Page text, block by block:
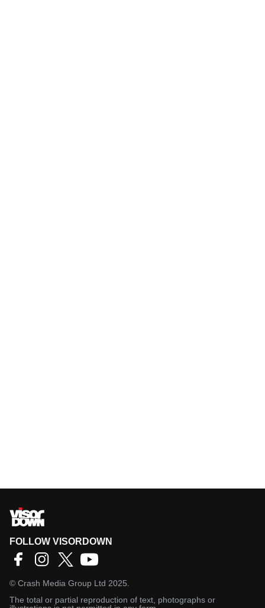
FOLLOW VISORDOWN
© Crash Media Group Ltd 2025.
The total or partial reproduction of text, photographs or